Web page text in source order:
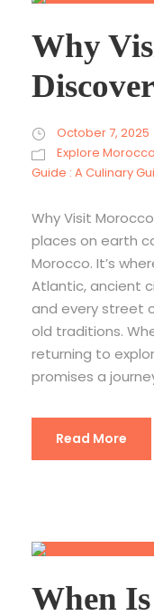
Why
October 7, 2025
Explore
Guide : A Culinary
Why Visit
places on earth
Morocco. It’s
Atlantic, ancient
and every street
old traditions.
returning to
promises a
Read More
When